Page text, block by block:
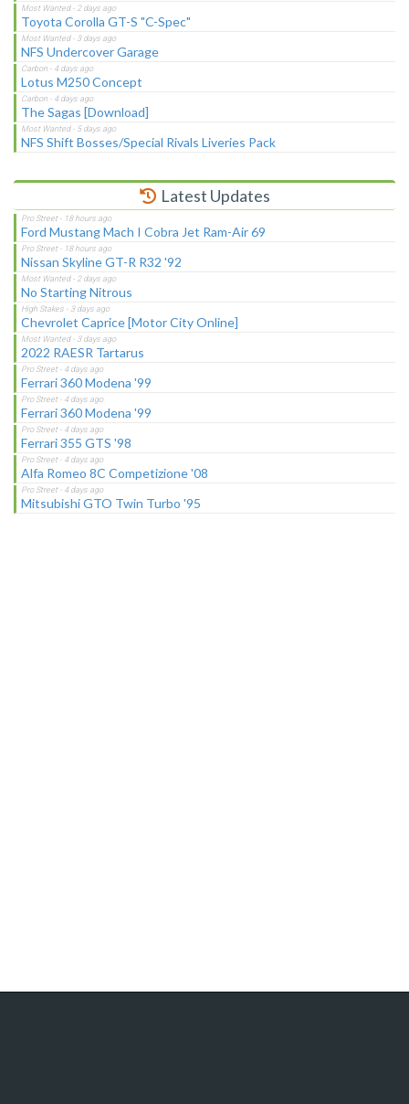
Toyota Corolla GT-S "C-Spec"
NFS Undercover Garage
Lotus M250 Concept
The Sagas [Download]
NFS Shift Bosses/Special Rivals Liveries Pack
Latest Updates
Ford Mustang Mach I Cobra Jet Ram-Air 69
Nissan Skyline GT-R R32 '92
No Starting Nitrous
Chevrolet Caprice [Motor City Online]
2022 RAESR Tartarus
Ferrari 360 Modena '99
Ferrari 360 Modena '99
Ferrari 355 GTS '98
Alfa Romeo 8C Competizione '08
Mitsubishi GTO Twin Turbo '95